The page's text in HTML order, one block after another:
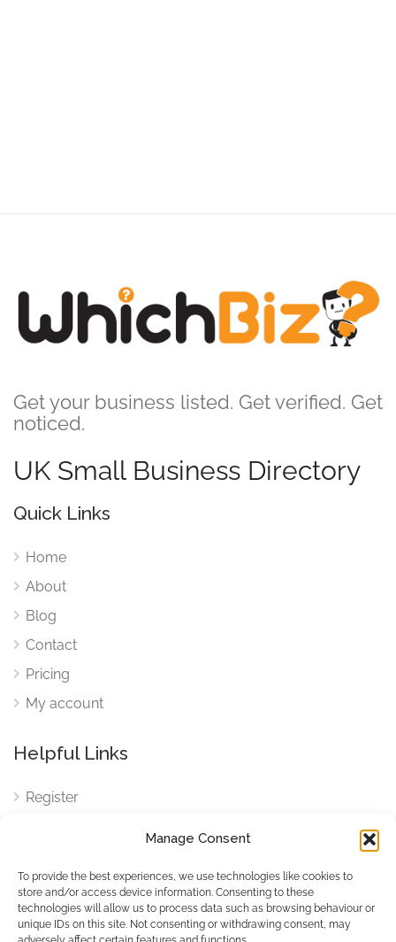
Manage Consent
To provide the best experiences, we use technologies like cookies to
store and/or access device information. Consenting to these
technologies will allow us to process data such as browsing behaviour or
unique IDs on this site. Not consenting or withdrawing consent, may
Get your business listed. Get verified. Get
noticed.
UK Small Business Directory
Quick Links
Home
About
Blog
Contact
Pricing
My account
Helpful Links
Register
Cookies
Cookies Settings